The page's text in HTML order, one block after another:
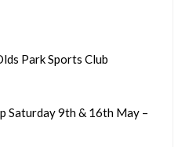
Park Sports Club
Saturday 9th & 16th May –